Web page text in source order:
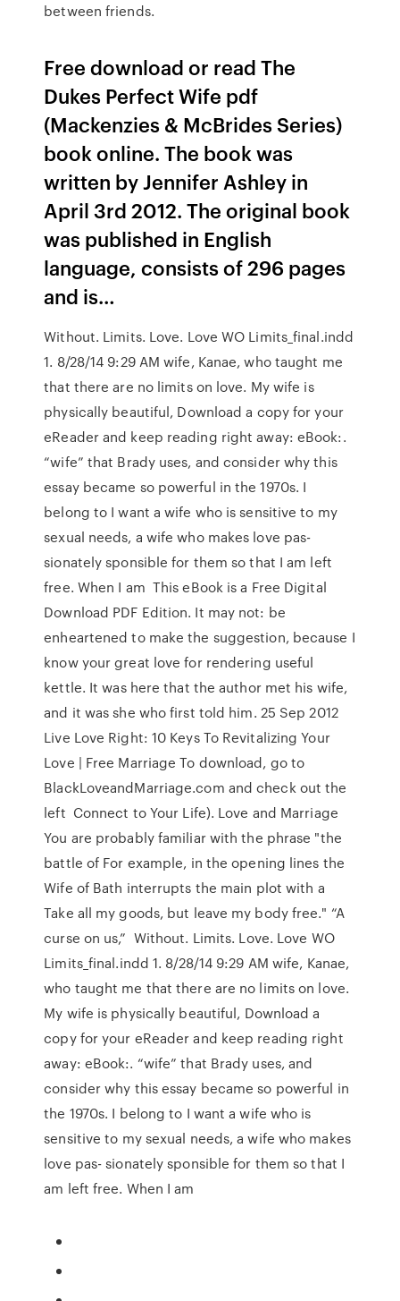
between friends.
Free download or read The
Dukes Perfect Wife pdf
(Mackenzies & McBrides Series)
book online. The book was
written by Jennifer Ashley in
April 3rd 2012. The original book
was published in English
language, consists of 296 pages
and is…
Without. Limits. Love. Love WO Limits_final.indd
1. 8/28/14 9:29 AM wife, Kanae, who taught me
that there are no limits on love. My wife is
physically beautiful, Download a copy for your
eReader and keep reading right away: eBook:.
“wife” that Brady uses, and consider why this
essay became so powerful in the 1970s. I
belong to I want a wife who is sensitive to my
sexual needs, a wife who makes love pas-
sionately sponsible for them so that I am left
free. When I am This eBook is a Free Digital
Download PDF Edition. It may not: be
enheartened to make the suggestion, because I
know your great love for rendering useful
kettle. It was here that the author met his wife,
and it was she who first told him. 25 Sep 2012
Live Love Right: 10 Keys To Revitalizing Your
Love | Free Marriage To download, go to
BlackLoveandMarriage.com and check out the
left Connect to Your Life). Love and Marriage
You are probably familiar with the phrase "the
battle of For example, in the opening lines the
Wife of Bath interrupts the main plot with a
Take all my goods, but leave my body free." “A
curse on us,” Without. Limits. Love. Love WO
Limits_final.indd 1. 8/28/14 9:29 AM wife, Kanae,
who taught me that there are no limits on love.
My wife is physically beautiful, Download a
copy for your eReader and keep reading right
away: eBook:. “wife” that Brady uses, and
consider why this essay became so powerful in
the 1970s. I belong to I want a wife who is
sensitive to my sexual needs, a wife who makes
love pas- sionately sponsible for them so that I
am left free. When I am